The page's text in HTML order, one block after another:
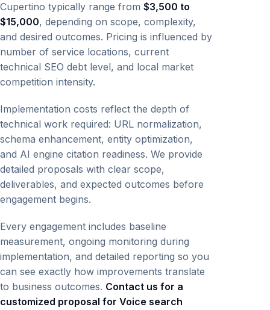
Cupertino typically range from $3,500 to
$15,000, depending on scope, complexity,
and desired outcomes. Pricing is influenced by
number of service locations, current
technical SEO debt level, and local market
competition intensity.
Implementation costs reflect the depth of
technical work required: URL normalization,
schema enhancement, entity optimization,
and AI engine citation readiness. We provide
detailed proposals with clear scope,
deliverables, and expected outcomes before
engagement begins.
Every engagement includes baseline
measurement, ongoing monitoring during
implementation, and detailed reporting so you
can see exactly how improvements translate
to business outcomes. Contact us for a
customized proposal for Voice search